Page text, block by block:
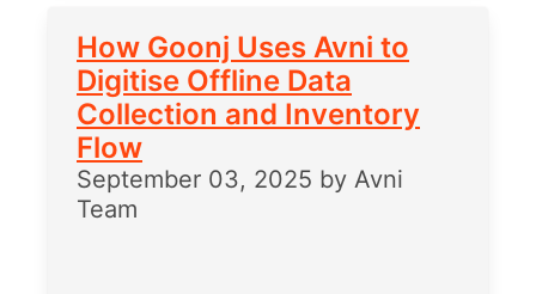
How Goonj Uses Avni to
Digitise Offline Data
Collection and Inventory
Flow
September 03, 2025 by Avni
Team